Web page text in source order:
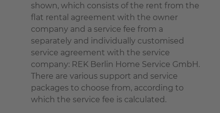
shown, which consists of the rent from the
flat rental agreement with the owner
company and a service fee from a
separately and individually customised
service agreement with the service
company: REK Berlin Home Service GmbH.
There are various support and service
packages to choose from, according to
which the service fee is calculated.